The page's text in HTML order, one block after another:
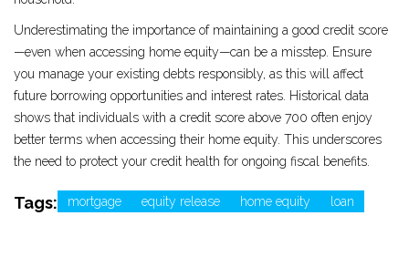
Underestimating the importance of maintaining a good credit score
—even when accessing home equity—can be a misstep. Ensure
you manage your existing debts responsibly, as this will affect
future borrowing opportunities and interest rates. Historical data
shows that individuals with a credit score above 700 often enjoy
better terms when accessing their home equity. This underscores
the need to protect your credit health for ongoing fiscal benefits.
Tags: mortgage equity release home equity loan